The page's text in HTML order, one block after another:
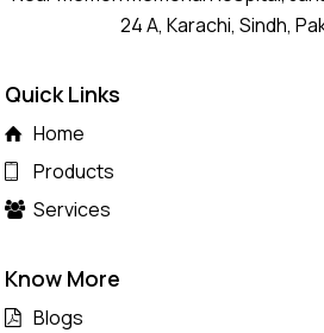
24 A, Karachi, Sindh,
Quick Links
Home
Products
Services
Know More
Blogs